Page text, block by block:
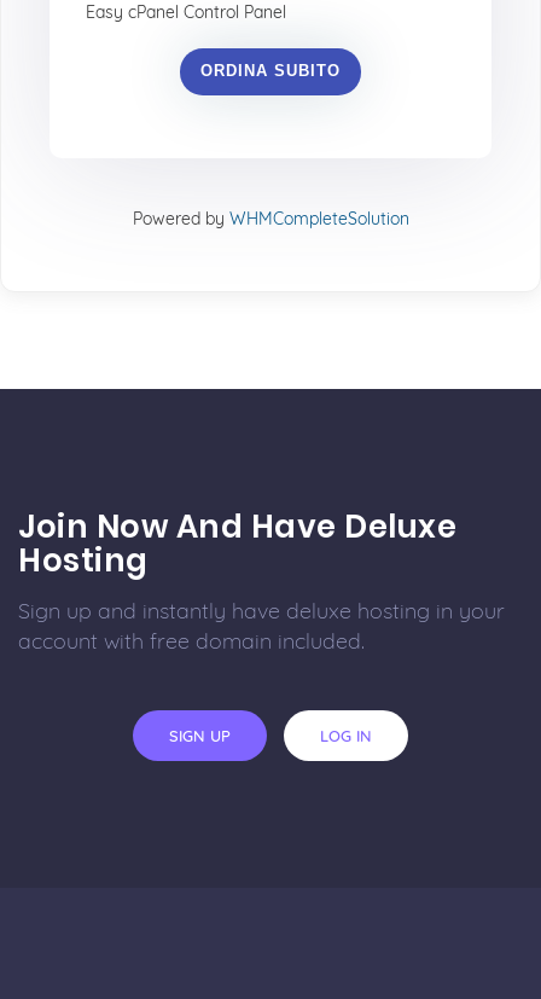
Easy cPanel Control Panel
ORDINA SUBITO
Powered by WHMCompleteSolution
Join Now And Have Deluxe
Hosting
Sign up and instantly have deluxe hosting in your
account with free domain included.
SIGN UP LOG IN